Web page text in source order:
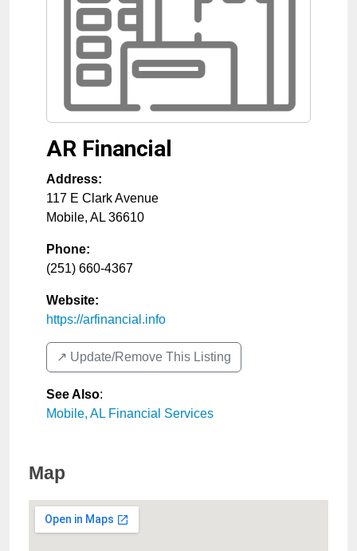
AR Financial
Address:
117 E Clark Avenue
Mobile, AL 36610
Phone:
(251) 660-4367
Website:
https://arfinancial.info
↗️ Update/Remove This Listing
See Also:
Mobile, AL Financial Services
Map